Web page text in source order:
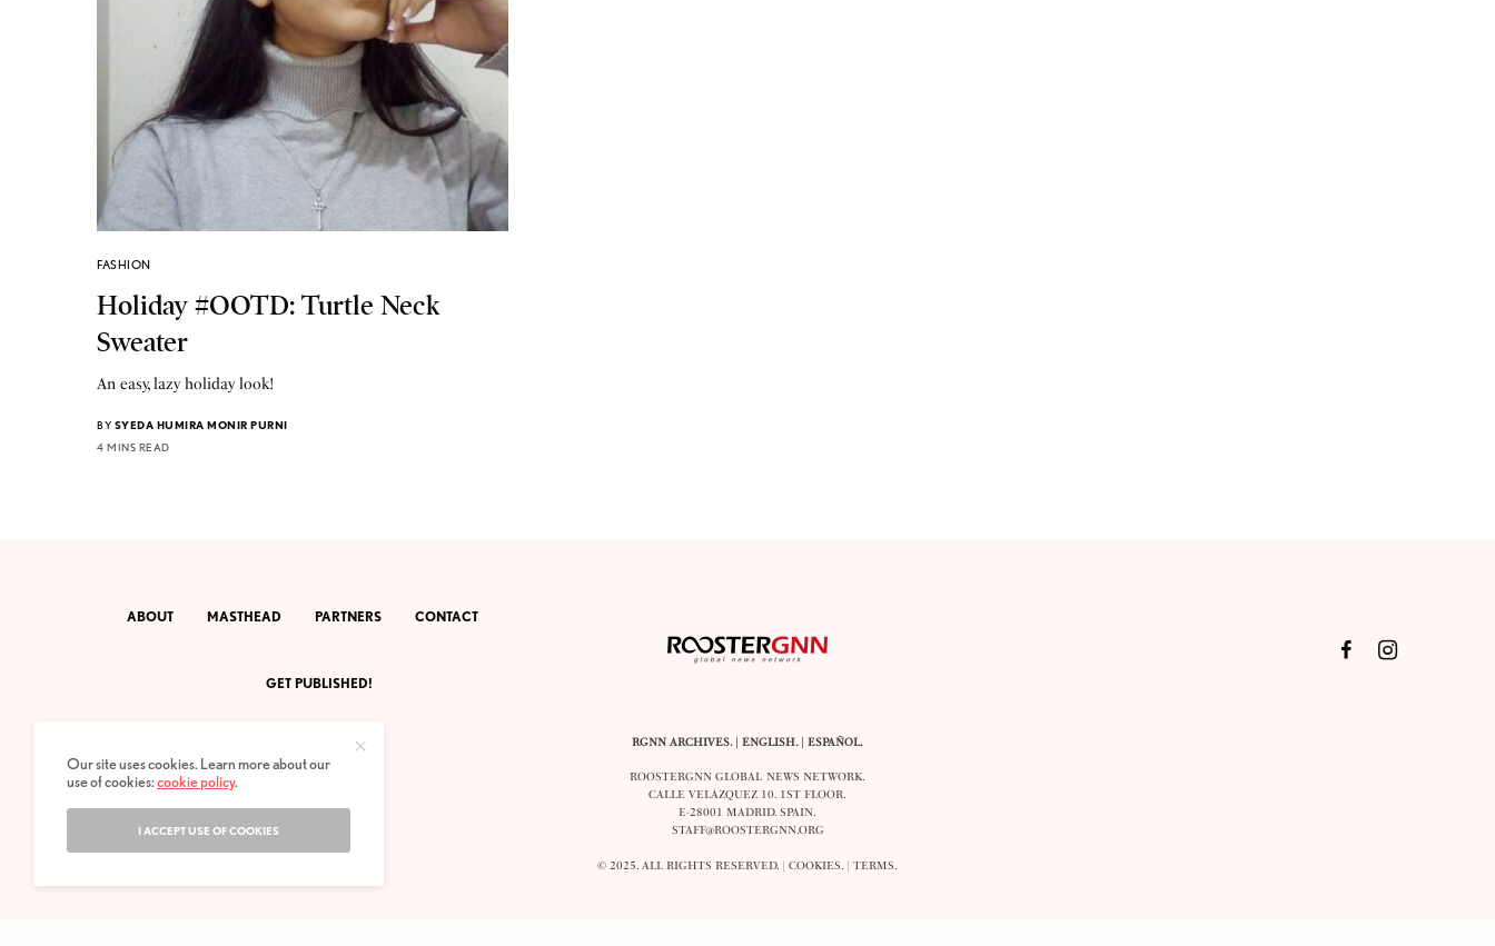
FASHION
Holiday #OOTD: Turtle Neck
Sweater
An easy, lazy holiday look!
BY SYEDA HUMIRA MONIR PURNI
4 MINS READ
ABOUT MASTHEAD PARTNERS CONTACT
GET PUBLISHED!
RGNN ARCHIVES.| ENGLISH. |ESPAÑOL.
ROOSTERGNN GLOBAL NEWS NETWORK.
CALLE VELÁZQUEZ 10. 1ST FLOOR.
E-28001 MADRID. SPAIN.
STAFF@ROOSTERGNN.ORG
© 2025. ALL RIGHTS RESERVED. |COOKIES. |TERMS.
Our site uses cookies. Learn more about our
use of cookies:cookie policy.
I ACCEPT USE OF COOKIES